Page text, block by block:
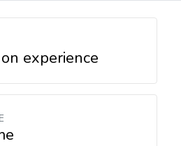
experience